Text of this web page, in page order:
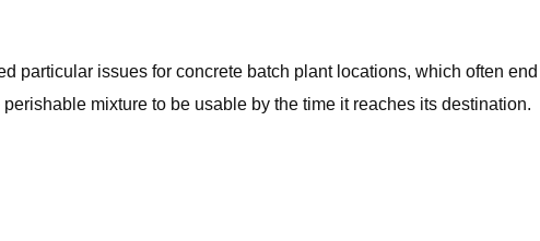
particular issues for concrete batch plant locations, which often
mixture to be usable by the time it reaches its destination.